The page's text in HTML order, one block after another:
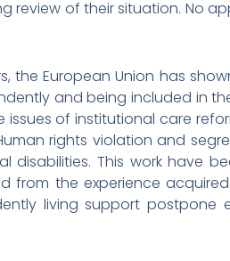
review of their situation. No
the European Union has
and being included in
of institutional care
rights violation and
disabilities. This work have
the experience
living support postpone